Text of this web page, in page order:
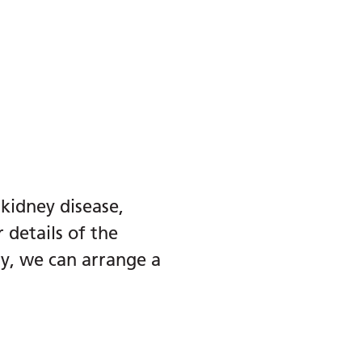
disease,
details of the
we can arrange a